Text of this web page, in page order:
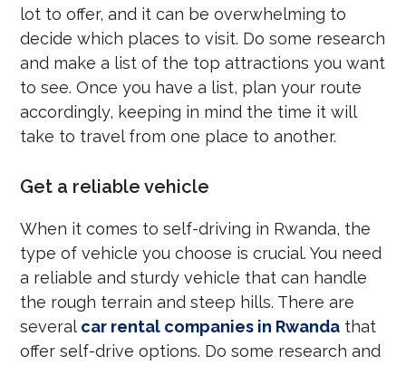
lot to offer, and it can be overwhelming to
decide which places to visit. Do some research
and make a list of the top attractions you want
to see. Once you have a list, plan your route
accordingly, keeping in mind the time it will
take to travel from one place to another.
Get a reliable vehicle
When it comes to self-driving in Rwanda, the
type of vehicle you choose is crucial. You need
a reliable and sturdy vehicle that can handle
the rough terrain and steep hills. There are
several car rental companies in Rwanda that
offer self-drive options. Do some research and